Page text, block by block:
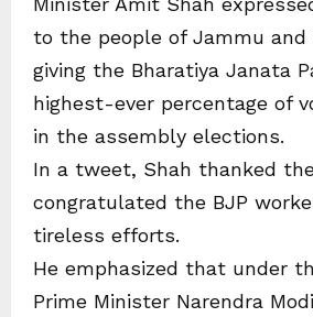
to the people of Jammu and
giving the Bharatiya Janata
highest-ever percentage of
in the assembly elections.
In a tweet, Shah thanked
congratulated the BJP
tireless efforts.
He emphasized that under
Prime Minister Narendra